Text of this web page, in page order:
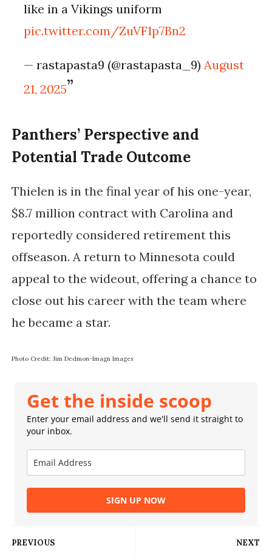
like in a Vikings uniform
pic.twitter.com/ZuVF1p7Bn2
— rastapasta9 (@rastapasta_9) August
21, 2025
Panthers’ Perspective and
Potential Trade Outcome
Thielen is in the final year of his one-year,
$8.7 million contract with Carolina and
reportedly considered retirement this
offseason. A return to Minnesota could
appeal to the wideout, offering a chance to
close out his career with the team where
he became a star.
Photo Credit: Jim Dedmon-Imagn Images
Get the inside scoop
Enter your email address and we'll send it straight to
your inbox.
SIGN UP NOW
NEXT
PREVIOUS